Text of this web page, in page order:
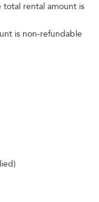
rental amount is
is non-refundable